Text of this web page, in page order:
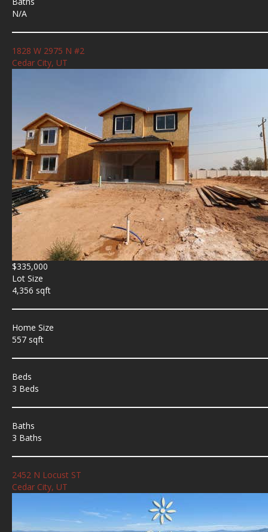
N/A
1828 W 2975 N #2
Cedar City, UT
$335,000
Lot Size
4,356 sqft
Home Size
557 sqft
Beds
3 Beds
Baths
3 Baths
2452 N Locust ST
Cedar City, UT